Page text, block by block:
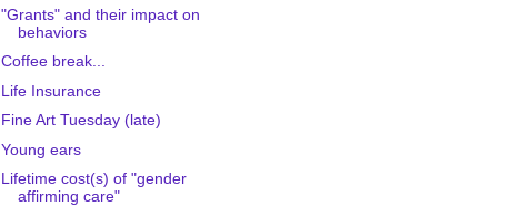
"Grants" and their impact on
behaviors
Coffee break...
Life Insurance
Fine Art Tuesday (late)
Young ears
Lifetime cost(s) of "gender
affirming care"